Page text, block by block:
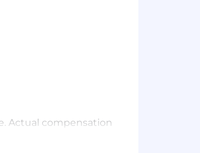
Actual compensation
the needs of all